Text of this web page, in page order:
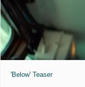
'Below' Teaser